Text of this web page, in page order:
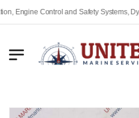
Control and Safety Systems,